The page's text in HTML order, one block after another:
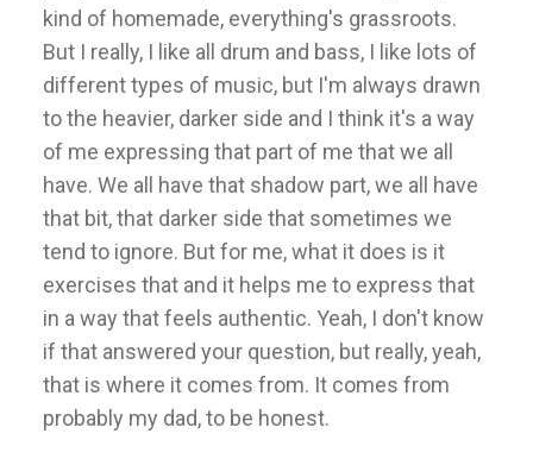
kind of homemade, everything's grassroots.
But I really, I like all drum and bass, I like lots of
different types of music, but I'm always drawn
to the heavier, darker side and I think it's a way
of me expressing that part of me that we all
have. We all have that shadow part, we all have
that bit, that darker side that sometimes we
tend to ignore. But for me, what it does is it
exercises that and it helps me to express that
in a way that feels authentic. Yeah, I don't know
if that answered your question, but really, yeah,
that is where it comes from. It comes from
probably my dad, to be honest.